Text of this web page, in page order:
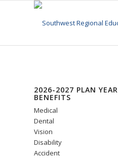
2026-2027 PLAN YEAR
BENEFITS
Medical
Dental
Vision
Disability
Accident